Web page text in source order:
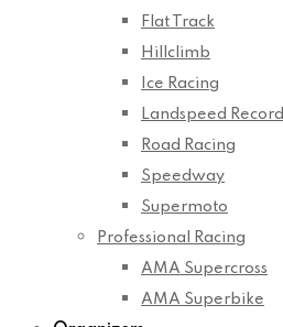
Flat Track
Hillclimb
Ice Racing
Landspeed Record
Road Racing
Speedway
Supermoto
Professional Racing
AMA Supercross
AMA Superbike